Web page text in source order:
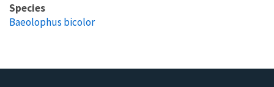
Species
Baeolophus bicolor